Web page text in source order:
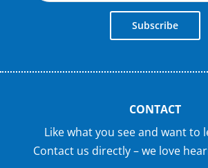
Subscribe
CONTACT
Like what you see and want to
Contact us directly – we love